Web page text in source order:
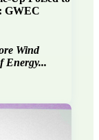
GWEC
Wind
Energy...